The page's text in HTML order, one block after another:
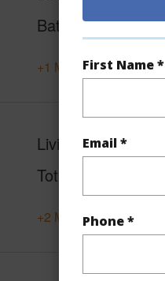
First Name *
Email *
Phone *
Baths
4
+1 More (Log in to View)
Living Sq.Ft.
Total Sq.Ft.
+2 More (Log in to View)